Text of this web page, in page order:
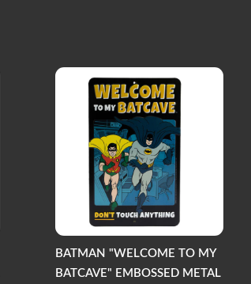
BATMAN "WELCOME TO MY
BATCAVE" EMBOSSED METAL